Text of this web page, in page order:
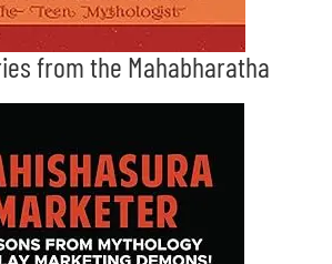
from the Mahabharatha